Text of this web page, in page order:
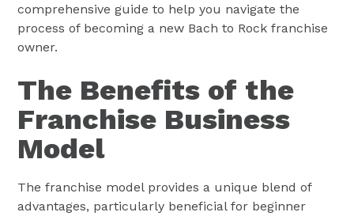
comprehensive guide to help you navigate the
process of becoming a new Bach to Rock franchise
owner.
The Benefits of the
Franchise Business
Model
The franchise model provides a unique blend of
advantages, particularly beneficial for beginner